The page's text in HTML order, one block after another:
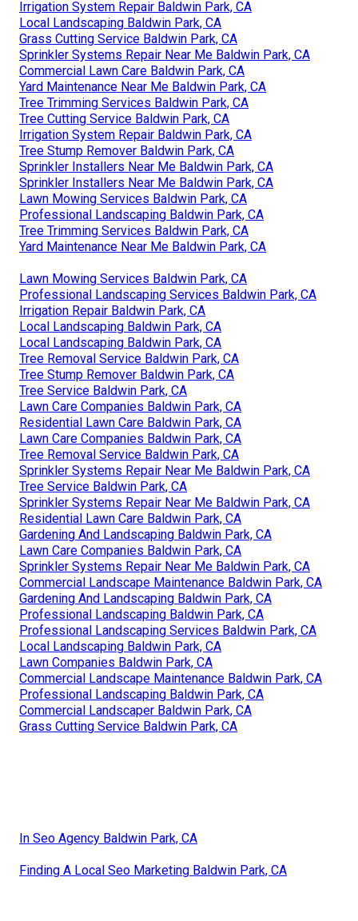
Irrigation System Repair Baldwin Park, CA
Local Landscaping Baldwin Park, CA
Grass Cutting Service Baldwin Park, CA
Sprinkler Systems Repair Near Me Baldwin Park, CA
Commercial Lawn Care Baldwin Park, CA
Yard Maintenance Near Me Baldwin Park, CA
Tree Trimming Services Baldwin Park, CA
Tree Cutting Service Baldwin Park, CA
Irrigation System Repair Baldwin Park, CA
Tree Stump Remover Baldwin Park, CA
Sprinkler Installers Near Me Baldwin Park, CA
Sprinkler Installers Near Me Baldwin Park, CA
Lawn Mowing Services Baldwin Park, CA
Professional Landscaping Baldwin Park, CA
Tree Trimming Services Baldwin Park, CA
Yard Maintenance Near Me Baldwin Park, CA
Lawn Mowing Services Baldwin Park, CA
Professional Landscaping Services Baldwin Park, CA
Irrigation Repair Baldwin Park, CA
Local Landscaping Baldwin Park, CA
Local Landscaping Baldwin Park, CA
Tree Removal Service Baldwin Park, CA
Tree Stump Remover Baldwin Park, CA
Tree Service Baldwin Park, CA
Lawn Care Companies Baldwin Park, CA
Residential Lawn Care Baldwin Park, CA
Lawn Care Companies Baldwin Park, CA
Tree Removal Service Baldwin Park, CA
Sprinkler Systems Repair Near Me Baldwin Park, CA
Tree Service Baldwin Park, CA
Sprinkler Systems Repair Near Me Baldwin Park, CA
Residential Lawn Care Baldwin Park, CA
Gardening And Landscaping Baldwin Park, CA
Lawn Care Companies Baldwin Park, CA
Sprinkler Systems Repair Near Me Baldwin Park, CA
Commercial Landscape Maintenance Baldwin Park, CA
Gardening And Landscaping Baldwin Park, CA
Professional Landscaping Baldwin Park, CA
Professional Landscaping Services Baldwin Park, CA
Local Landscaping Baldwin Park, CA
Lawn Companies Baldwin Park, CA
Commercial Landscape Maintenance Baldwin Park, CA
Professional Landscaping Baldwin Park, CA
Commercial Landscaper Baldwin Park, CA
Grass Cutting Service Baldwin Park, CA
In Seo Agency Baldwin Park, CA
Finding A Local Seo Marketing Baldwin Park, CA